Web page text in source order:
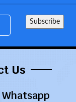
Us
Whatsapp